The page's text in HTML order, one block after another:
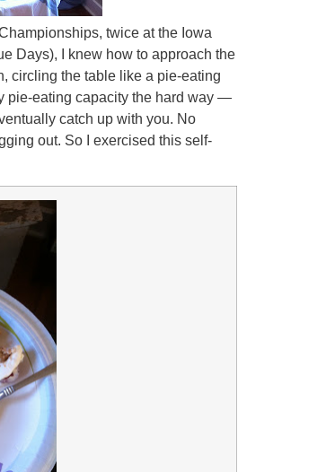
twice at the Iowa
Days), I knew how to approach the
circling the table like a pie-eating
pie-eating capacity the hard way —
catch up with you. No
out. So I exercised this self-